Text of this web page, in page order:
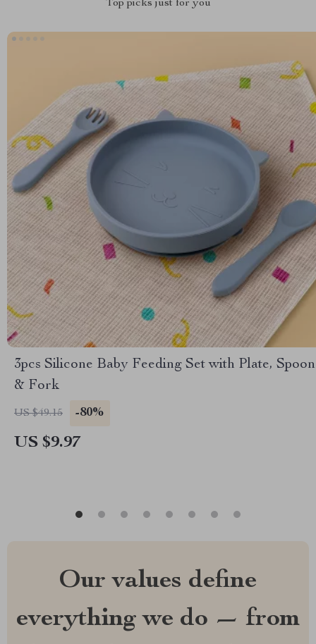
Top picks just for you
3pcs Silicone Baby Feeding Set with Plate, Spoon
& Fork
US $49.15 -80%
US $9.97
Our values define
everything we do — from